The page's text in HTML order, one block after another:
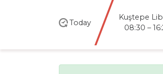
Today
Kuştepe
08:30 –